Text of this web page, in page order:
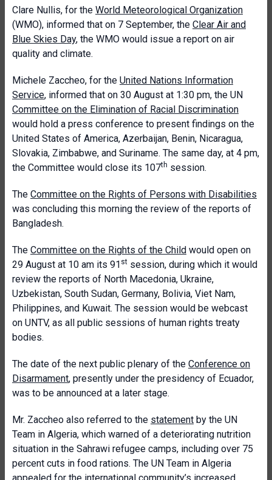
Clare Nullis, for the World Meteorological Organization
(WMO), informed that on 7 September, the Clear Air and
Blue Skies Day, the WMO would issue a report on air
quality and climate.
Michele Zaccheo, for the United Nations Information
Service, informed that on 30 August at 1:30 pm, the UN
Committee on the Elimination of Racial Discrimination
would hold a press conference to present findings on the
United States of America, Azerbaijan, Benin, Nicaragua,
Slovakia, Zimbabwe, and Suriname. The same day, at 4 pm,
the Committee would close its 107th session.
The Committee on the Rights of Persons with Disabilities
was concluding this morning the review of the reports of
Bangladesh.
The Committee on the Rights of the Child would open on
29 August at 10 am its 91 st session, during which it would
review the reports of North Macedonia, Ukraine,
Uzbekistan, South Sudan, Germany, Bolivia, Viet Nam,
Philippines, and Kuwait. The session would be webcast
on UNTV, as all public sessions of human rights treaty
bodies.
The date of the next public plenary of the Conference on
Disarmament, presently under the presidency of Ecuador,
was to be announced at a later stage.
Mr. Zaccheo also referred to the statement by the UN
Team in Algeria, which warned of a deteriorating nutrition
situation in the Sahrawi refugee camps, including over 75
percent cuts in food rations. The UN Team in Algeria